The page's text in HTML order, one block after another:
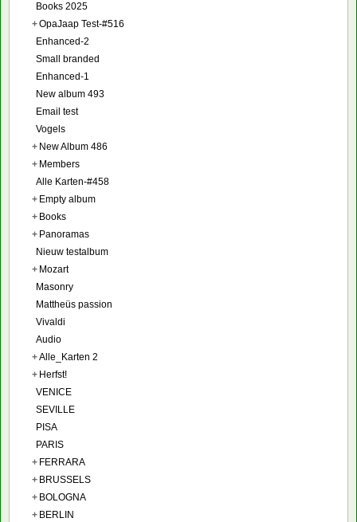
Books 2025
+OpaJaap Test-#516
Enhanced-2
Small branded
Enhanced-1
New album 493
Email test
Vogels
+ New Album 486
+ Members
Alle Karten-#458
+ Empty album
+ Books
+ Panoramas
Nieuw testalbum
+ Mozart
Masonry
Mattheüs passion
Vivaldi
Audio
+Alle_Karten 2
+ Herfst!
VENICE
SEVILLE
PISA
PARIS
+ FERRARA
+ BRUSSELS
+ BOLOGNA
+ BERLIN